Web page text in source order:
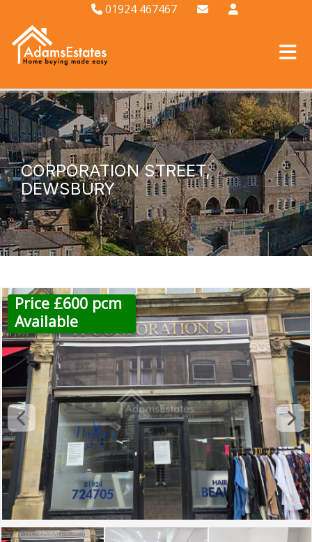
01924 467467
CORPORATION STREET,
DEWSBURY
Price £600 pcm
Available